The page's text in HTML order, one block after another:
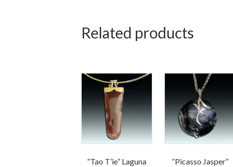
Related products
“Tao T’ie” Laguna
“Picasso Jasper”